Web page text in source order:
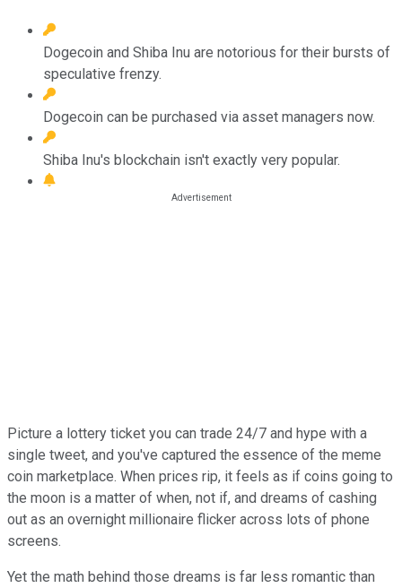
Dogecoin and Shiba Inu are notorious for their bursts of
speculative frenzy.
Dogecoin can be purchased via asset managers now.
Shiba Inu's blockchain isn't exactly very popular.
Picture a lottery ticket you can trade 24/7 and hype with a
single tweet, and you've captured the essence of the meme
coin marketplace. When prices rip, it feels as if coins going to
the moon is a matter of when, not if, and dreams of cashing
out as an overnight millionaire flicker across lots of phone
screens.
Yet the math behind those dreams is far less romantic than